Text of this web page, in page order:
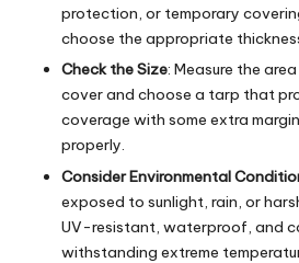
protection, or temporary
choose the appropriate
Check the Size: Measure the
cover and choose a tarp that
coverage with some extra
properly.
Consider Environmental
exposed to sunlight, rain, or
UV-resistant, waterproof, and
withstanding extreme